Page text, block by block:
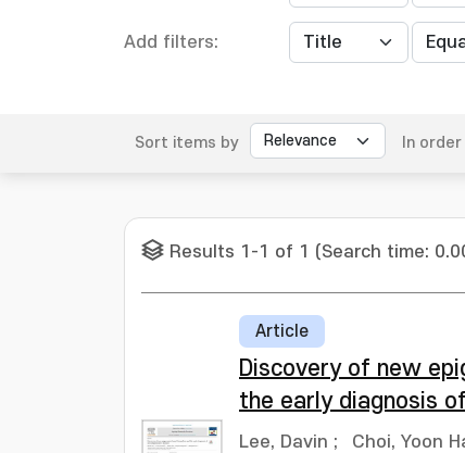
Add filters:
Sort items by In order
Results 1-1 of 1 (Search time:
Article
Discovery of new
the early diagnosis
Lee, Davin ; Choi, Yoon